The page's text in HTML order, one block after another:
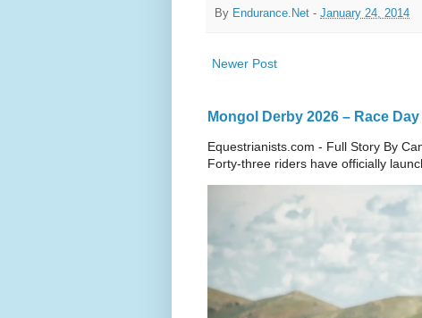
By Endurance.Net - January 24, 2014
Newer Post
Mongol Derby 2026 – Race
Equestrianists.com - Full Story By
Forty-three riders have officially